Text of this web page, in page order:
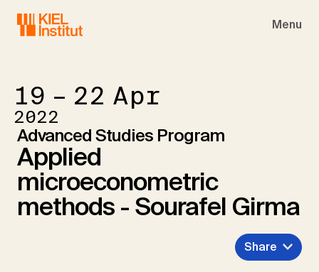
Menu
19 – 22 Apr
2022
Advanced Studies Program
Applied
microeconometric
methods - Sourafel Girma
Share